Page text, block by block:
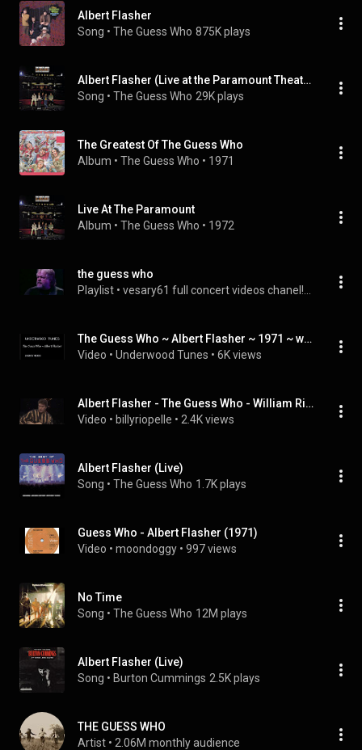
Albert Flasher
Song • The Guess Who 875K plays
Albert Flasher (Live at the Paramount Theater, Seattle WA - May 1972)
Song • The Guess Who 29K plays
The Greatest Of The Guess Who
Album • The Guess Who • 1971
Live At The Paramount
Album • The Guess Who • 1972
the guess who
Playlist • vesary61 full concert videos chanel!... 169
The Guess Who ~ Albert Flasher ~ 1971 ~ w/lyrics
Video • Underwood Tunes • 6K views
Albert Flasher - The Guess Who - William Riopelle
Video • billyriopelle • 2.4K views
Albert Flasher (Live)
Song • The Guess Who 1.7K plays
Guess Who - Albert Flasher (1971)
Video • moondoggy • 997 views
No Time
Song • The Guess Who 12M plays
Albert Flasher (Live)
Song • Burton Cummings 2.5K plays
THE GUESS WHO
Artist • 2.06M monthly audience